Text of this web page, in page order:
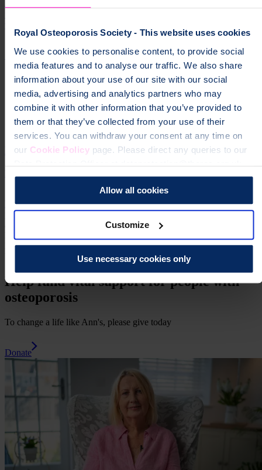
Royal Osteoporosis Society - This website uses cookies
We use cookies to personalise content, to provide social
media features and to analyse our traffic. We also share
information about your use of our site with our social
media, advertising and analytics partners who may
combine it with other information that you’ve provided to
them or that they’ve collected from your use of their
services. You can withdraw your consent at any time on
our Cookie Policypage. Please direct any queries to our
Data Protection Officer at dataprotection@theros.org.uk.
Allow all cookies
Customize
Use necessary cookies only
Support and resources
How we produce our health information
How we produce our health information
page Explore our trusted information on osteoporosis and osteopenia
and learn how to keep your bones strong.
Osteoporosis Osteopenia
Medicines Medication Diagnosis Scans Tests Spinal fractures
Vertebral fractures broken bones
Help fund vital support for people with
osteoporosis
To change a life like Ann's, please give today
Donate